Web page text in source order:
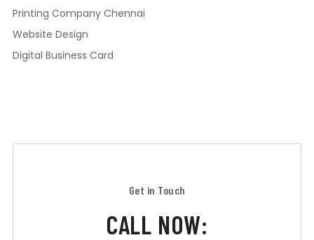
Printing Company Chennai
Website Design
Digital Business Card
Get in Touch
CALL NOW: